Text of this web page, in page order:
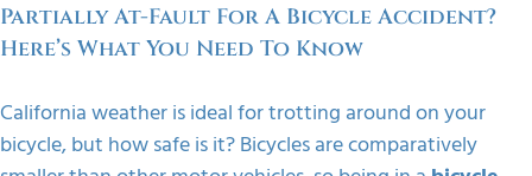
Partially At-Fault For A Bicycle Accident?
Here’s What You Need To Know
California weather is ideal for trotting around on your
bicycle, but how safe is it? Bicycles are comparatively